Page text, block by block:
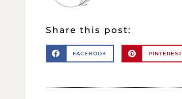
Share this post:
FACEBOOK PINTEREST